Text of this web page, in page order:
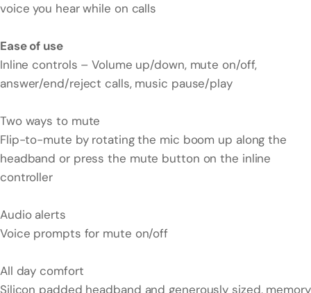
voice you hear while on calls
Ease of use
Inline controls – Volume up/down, mute on/off,
answer/end/reject calls, music pause/play
Two ways to mute
Flip-to-mute by rotating the mic boom up along the
headband or press the mute button on the inline
controller
Audio alerts
Voice prompts for mute on/off
All day comfort
Silicon padded headband and generously sized, memory